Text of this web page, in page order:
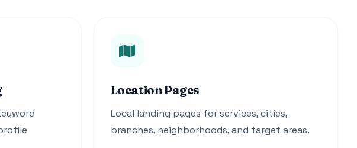
Location Pages
Local landing pages for services, cities,
branches, neighborhoods, and target areas.